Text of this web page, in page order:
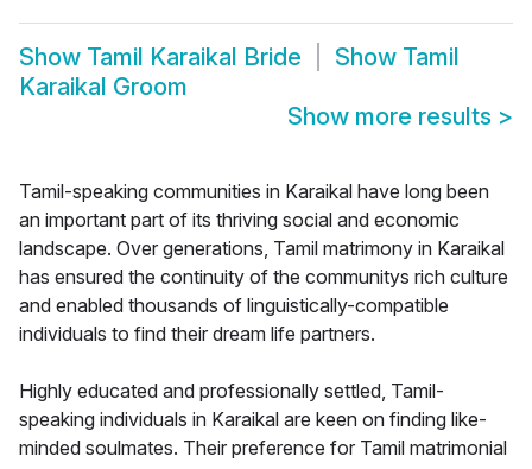
Show Tamil Karaikal Bride Show Tamil
Karaikal Groom
Show more results >
Tamil-speaking communities in Karaikal have long been
an important part of its thriving social and economic
landscape. Over generations, Tamil matrimony in Karaikal
has ensured the continuity of the communitys rich culture
and enabled thousands of linguistically-compatible
individuals to find their dream life partners.
Highly educated and professionally settled, Tamil-
speaking individuals in Karaikal are keen on finding like-
minded soulmates. Their preference for Tamil matrimonial